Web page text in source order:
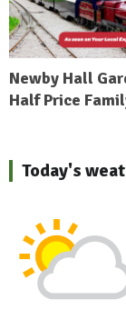
Newby Hall
Half Price
Today's